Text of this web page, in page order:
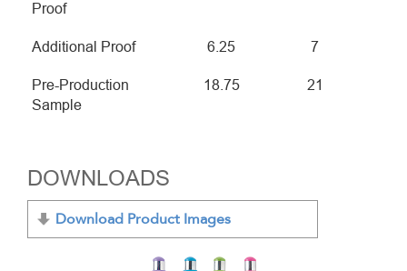
Proof
Additional Proof 6.25 7
Pre-Production
Sample
18.75 21
DOWNLOADS
Download Product Images